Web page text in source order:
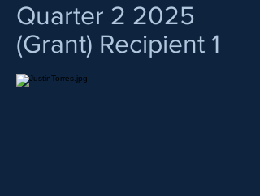
Quarter 2 2025
(Grant) Recipient 1